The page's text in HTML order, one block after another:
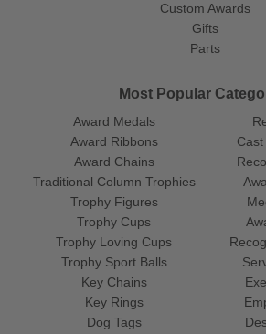
Custom Awards
Gifts
Parts
Most Popular
Award Medals
Award Ribbons
Award Chains
Traditional Column Trophies
Trophy Figures
Trophy Cups
Trophy Loving Cups
Trophy Sport Balls
Key Chains
Key Rings
Dog Tags